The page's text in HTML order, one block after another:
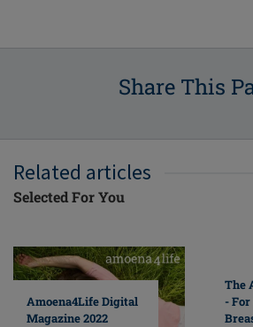
Share This
Related articles
Selected For You
Amoena4Life Digital
Magazine 2022
The
-